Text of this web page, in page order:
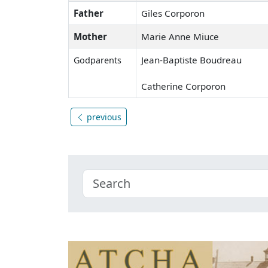
Father
Giles Corporon
Mother
Marie Anne Miuce
Godparents Jean-Baptiste Boudreau
Catherine Corporon
previous